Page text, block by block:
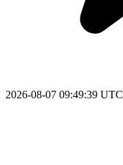
2026-08-07 09:49:39 UTC